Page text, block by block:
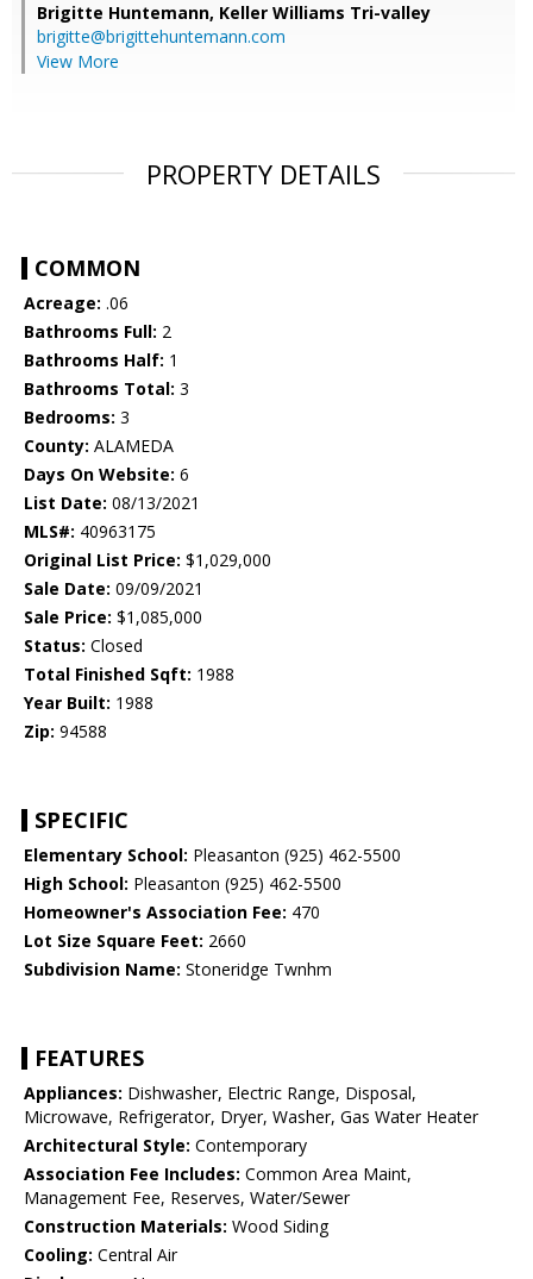
Brigitte Huntemann, Keller Williams Tri-valley
brigitte@brigittehuntemann.com
View More
PROPERTY DETAILS
COMMON
Acreage: .06
Bathrooms Full: 2
Bathrooms Half: 1
Bathrooms Total: 3
Bedrooms: 3
County: ALAMEDA
Days On Website: 6
List Date: 08/13/2021
MLS#: 40963175
Original List Price: $1,029,000
Sale Date: 09/09/2021
Sale Price: $1,085,000
Status: Closed
Total Finished Sqft: 1988
Year Built: 1988
Zip: 94588
SPECIFIC
Elementary School: Pleasanton (925) 462-5500
High School: Pleasanton (925) 462-5500
Homeowner's Association Fee: 470
Lot Size Square Feet: 2660
Subdivision Name: Stoneridge Twnhm
FEATURES
Appliances: Dishwasher, Electric Range, Disposal,
Microwave, Refrigerator, Dryer, Washer, Gas Water Heater
Architectural Style: Contemporary
Association Fee Includes: Common Area Maint,
Management Fee, Reserves, Water/Sewer
Construction Materials: Wood Siding
Cooling: Central Air